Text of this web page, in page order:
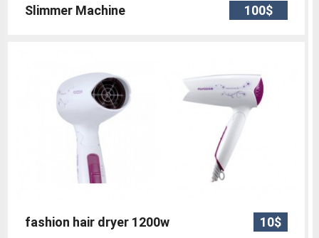
Slimmer Machine 100$
fashion hair dryer 1200w 10$